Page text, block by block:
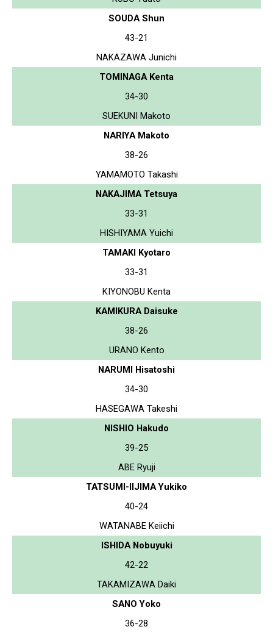
SOUDA Shun
43-21
NAKAZAWA Junichi
TOMINAGA Kenta
34-30
SUEKUNI Makoto
NARIYA Makoto
38-26
YAMAMOTO Takashi
NAKAJIMA Tetsuya
33-31
HISHIYAMA Yuichi
TAMAKI Kyotaro
33-31
KIYONOBU Kenta
KAMIKURA Daisuke
38-26
URANO Kento
NARUMI Hisatoshi
34-30
HASEGAWA Takeshi
NISHIO Hakudo
39-25
ABE Ryuji
TATSUMI-IIJIMA Yukiko
40-24
WATANABE Keiichi
ISHIDA Nobuyuki
42-22
TAKAMIZAWA Daiki
SANO Yoko
36-28